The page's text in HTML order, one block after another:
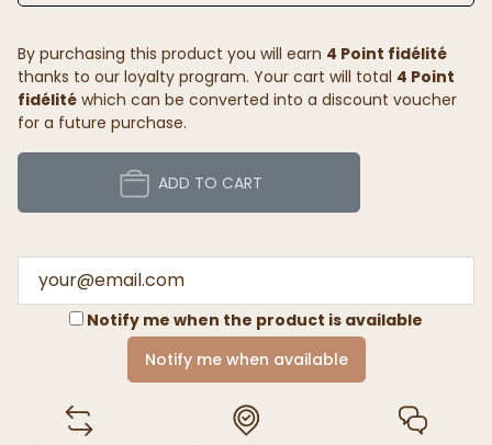
By purchasing this product you will earn 4 Point fidélité
thanks to our loyalty program. Your cart will total 4 Point
fidélité which can be converted into a discount voucher
for a future purchase.
ADD TO CART
Notify me when the product is available
Notify me when available